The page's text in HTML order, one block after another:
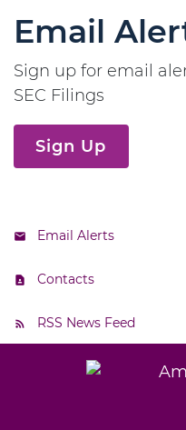
Email
Sign up for email
SEC Filings
Sign Up
Email Alerts
Contacts
RSS News Feed